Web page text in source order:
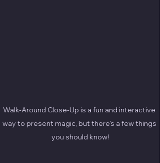
Walk-Around Close-Up is a fun and interactive
way to present magic, but there's a few things
you should know!